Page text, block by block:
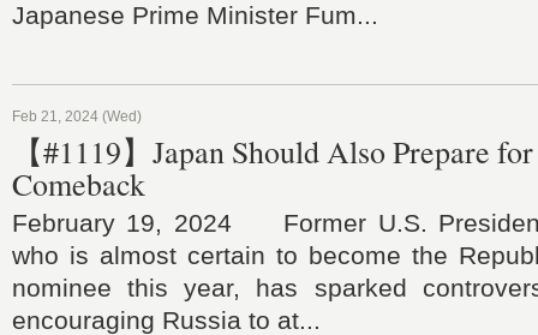
Japanese Prime Minister Fum...
Feb 21, 2024 (Wed)
【#1119】Japan Should Also Prepare
Comeback
February 19, 2024 Former U.S.
who is almost certain to become the
nominee this year, has sparked
encouraging Russia to at...